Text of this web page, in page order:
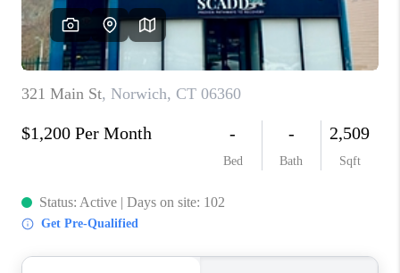
CAREERS
TOP AREAS
ABOUT PLACE
CONNECT
BLOG